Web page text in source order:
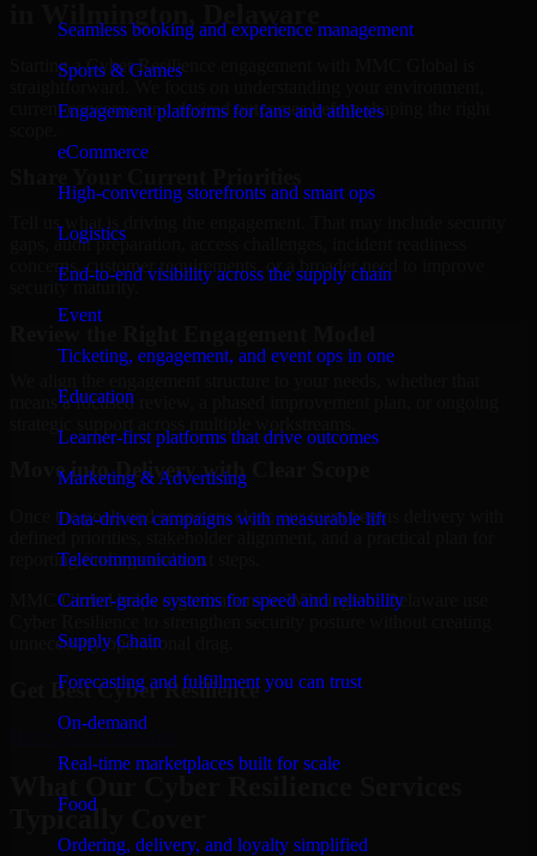
Seamless booking and experience management
Sports & Games
Engagement platforms for fans and athletes
eCommerce
High-converting storefronts and smart ops
Logistics
End-to-end visibility across the supply chain
Event
Ticketing, engagement, and event ops in one
Education
Learner-first platforms that drive outcomes
Marketing & Advertising
Data-driven campaigns with measurable lift
Telecommunication
Carrier-grade systems for speed and reliability
Supply Chain
Forecasting and fulfillment you can trust
On-demand
Real-time marketplaces built for scale
Food
Ordering, delivery, and loyalty simplified
Starting a Cyber Resilience engagement with MMC Global is
straightforward. We focus on understanding your environment,
current concerns, and desired outcomes before shaping the right
Tell us what is driving the engagement. That may include security
gaps, audit preparation, access challenges, incident readiness
concerns, customer requirements, or a broader need to improve
security maturity.
means a focused review, a phased improvement plan, or ongoing
Move into Delivery with Clear Scope
Once the goals and scope are clear, our team begins delivery with
reporting findings and next steps.
MMC Global helps organizations in Wilmington, Delaware use
unnecessary operational drag.
Get BestCyber Resilience
Typically Cover